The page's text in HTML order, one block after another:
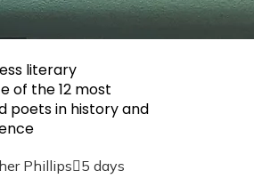
literary
of the 12 most
poets in history and
Phillips
5 days